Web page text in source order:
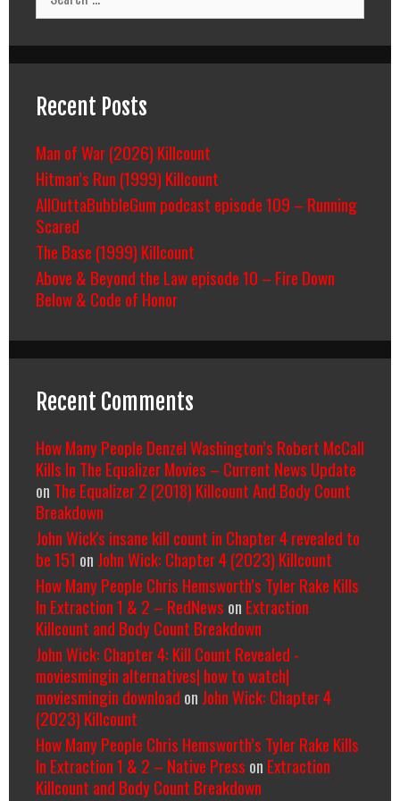
for:
Recent Posts
Man of War (2026) Killcount
Hitman’s Run (1999) Killcount
AllOuttaBubbleGum podcast episode 109 – Running
Scared
The Base (1999) Killcount
Above & Beyond the Law episode 10 – Fire Down
Below & Code of Honor
Recent Comments
How Many People Denzel Washington’s Robert McCall
Kills In The Equalizer Movies – Current News Update
on The Equalizer 2 (2018) Killcount And Body Count
Breakdown
John Wick's insane kill count in Chapter 4 revealed to
be 151 on John Wick: Chapter 4 (2023) Killcount
How Many People Chris Hemsworth’s Tyler Rake Kills
In Extraction 1 & 2 – RedNews on Extraction
Killcount and Body Count Breakdown
John Wick: Chapter 4: Kill Count Revealed -
moviesmingin alternatives| how to watch|
moviesmingin download on John Wick: Chapter 4
(2023) Killcount
How Many People Chris Hemsworth’s Tyler Rake Kills
In Extraction 1 & 2 – Native Press on Extraction
Killcount and Body Count Breakdown